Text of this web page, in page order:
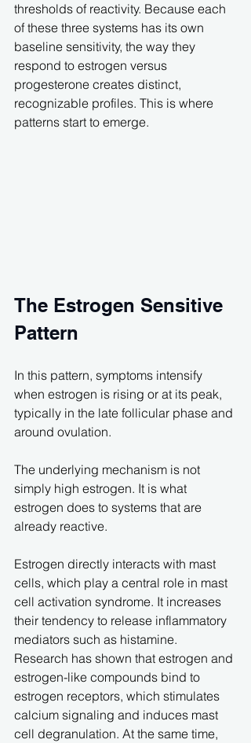
thresholds of reactivity. Because each
of these three systems has its own
baseline sensitivity, the way they
respond to estrogen versus
progesterone creates distinct,
recognizable profiles. This is where
patterns start to emerge.
The Estrogen Sensitive
Pattern
In this pattern, symptoms intensify
when estrogen is rising or at its peak,
typically in the late follicular phase and
around ovulation.
The underlying mechanism is not
simply high estrogen. It is what
estrogen does to systems that are
already reactive.
Estrogen directly interacts with mast
cells, which play a central role in mast
cell activation syndrome. It increases
their tendency to release inflammatory
mediators such as histamine.
Research has shown that estrogen and
estrogen-like compounds bind to
estrogen receptors, which stimulates
calcium signaling and induces mast
cell degranulation. At the same time,